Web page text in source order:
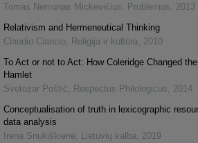
Tomas Nemunas Mickevičius, Problemos, 2013
Relativism and Hermeneutical Thinking
Claudio Ciancio, Religija ir kultūra, 2010
To Act or not to Act: How Coleridge Changed
Hamlet
Svetozar Poštić, Respectus Philologicus, 2014
Conceptualisation of truth in lexicographic
data analysis
Irena Snukiškienė, Lietuvių kalba, 2019